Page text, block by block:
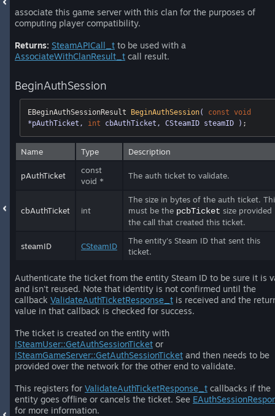
associate this game server with this clan for the purposes of
computing player compatibility.
Returns: SteamAPICall_t to be used with a
AssociateWithClanResult_t call result.
BeginAuthSession
EBeginAuthSessionResult BeginAuthSession( const void
*pAuthTicket, int cbAuthTicket, CSteamID steamID ) ;
Name Type Description
pAuthTicket
const
void *
The auth ticket to validate.
cbAuthTicket int
The size in bytes of the auth ticket.
must be the pcbTicket size provided
the call that created this ticket.
steamID CSteamID
The entity's Steam ID that sent this
ticket.
Authenticate the ticket from the entity Steam ID to be sure it is
and isn't reused. Note that identity is not confirmed until the
callback ValidateAuthTicketResponse_t is received and the
value in that callback is checked for success.
The ticket is created on the entity with
ISteamUser::GetAuthSessionTicket or
ISteamGameServer::GetAuthSessionTicket and then needs to be
provided over the network for the other end to validate.
This registers for ValidateAuthTicketResponse_t callbacks if the
entity goes offline or cancels the ticket. See
for more information.